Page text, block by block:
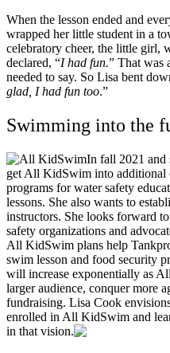
When the lesson ended and
wrapped her little student in a
celebratory cheer, the little girl,
declared, “I had fun.” That was
needed to say. So Lisa bent
glad, I had fun too.”
Swimming into the
In fall 2021 and
get All KidSwim into additional
programs for water safety
lessons. She also wants to
instructors. She looks forward
safety organizations and
All KidSwim plans help
swim lesson and food security
will increase exponentially as
larger audience, conquer more
fundraising. Lisa Cook
enrolled in All KidSwim and
in that vision.